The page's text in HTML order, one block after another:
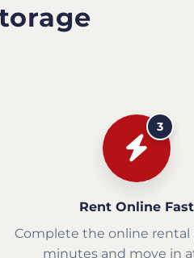
3
Rent Online Fast
Complete the online rental
minutes and move in